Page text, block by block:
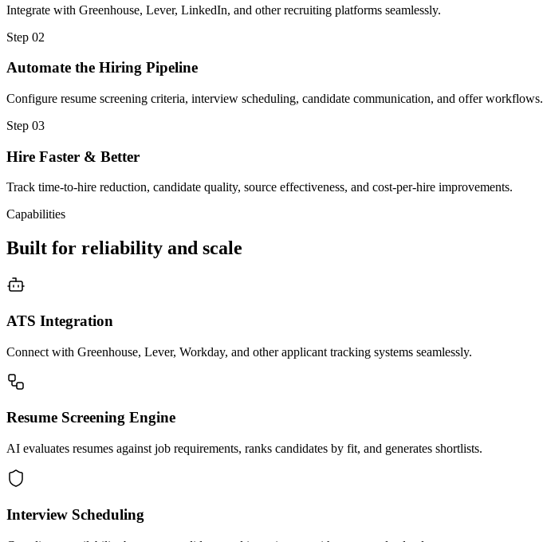
Integrate with Greenhouse, Lever, LinkedIn, and other recruiting platforms seamlessly.
Step 02
Automate the Hiring Pipeline
Configure resume screening criteria, interview scheduling, candidate communication, and offer workflows.
Step 03
Hire Faster & Better
Track time-to-hire reduction, candidate quality, source effectiveness, and cost-per-hire improvements.
Capabilities
Built for reliability and scale
ATS Integration
Connect with Greenhouse, Lever, Workday, and other applicant tracking systems seamlessly.
Resume Screening Engine
AI evaluates resumes against job requirements, ranks candidates by fit, and generates shortlists.
Interview Scheduling